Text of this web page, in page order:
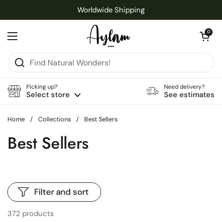
Worldwide Shipping
Open menu
Open cart
0
Picking up?
Select store
Need delivery?
See estimates
Home / Collections / Best Sellers
Best Sellers
372 products
Filter and sort